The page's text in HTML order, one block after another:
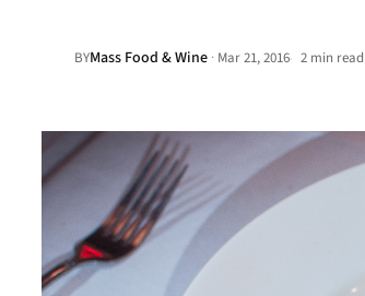
BYMass Food & Wine · Mar 21, 2016• 2 min read